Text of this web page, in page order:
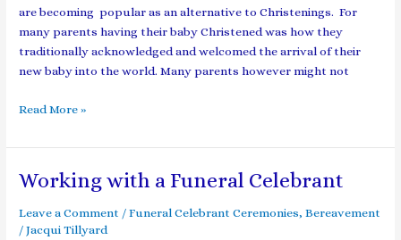
are becoming popular as an alternative to Christenings. For
many parents having their baby Christened was how they
traditionally acknowledged and welcomed the arrival of their
new baby into the world. Many parents however might not
Read More »
Working with a Funeral Celebrant
Leave a Comment /Funeral Celebrant Ceremonies,Bereavement
/Jacqui Tillyard
Working
a
Funeral